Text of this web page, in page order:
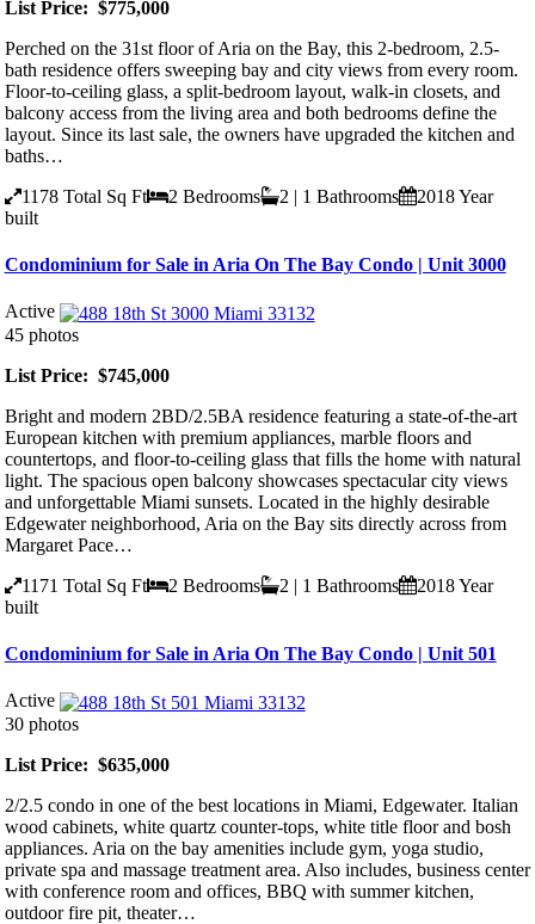
List Price: $775,000
Perched on the 31st floor of Aria on the Bay, this 2-bedroom, 2.5-
bath residence offers sweeping bay and city views from every room.
Floor-to-ceiling glass, a split-bedroom layout, walk-in closets, and
balcony access from the living area and both bedrooms define the
layout. Since its last sale, the owners have upgraded the kitchen and
baths…
1178 Total Sq Ft 2 Bedrooms 2 | 1 Bathrooms 2018Year
built
Condominium for Sale in Aria On The Bay Condo | Unit 3000
Active
45 photos
List Price: $745,000
Bright and modern 2BD/2.5BA residence featuring a state-of-the-art
European kitchen with premium appliances, marble floors and
countertops, and floor-to-ceiling glass that fills the home with natural
light. The spacious open balcony showcases spectacular city views
and unforgettable Miami sunsets. Located in the highly desirable
Edgewater neighborhood, Aria on the Bay sits directly across from
Margaret Pace…
1171 Total Sq Ft 2 Bedrooms 2 | 1 Bathrooms 2018Year
built
Condominium for Sale in Aria On The Bay Condo | Unit 501
Active
30 photos
List Price: $635,000
2/2.5 condo in one of the best locations in Miami, Edgewater. Italian
wood cabinets, white quartz counter-tops, white title floor and bosh
appliances. Aria on the bay amenities include gym, yoga studio,
private spa and massage treatment area. Also includes, business center
with conference room and offices, BBQ with summer kitchen,
outdoor fire pit, theater…